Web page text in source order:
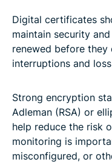
Digital certificates
maintain security
renewed before
interruptions and
Strong encryption
Adleman (RSA) or
help reduce the risk
monitoring is
misconfigured, or